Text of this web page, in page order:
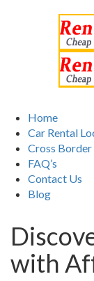
Home
Car Rental
Cross
FAQ’s
Contact Us
Blog
with